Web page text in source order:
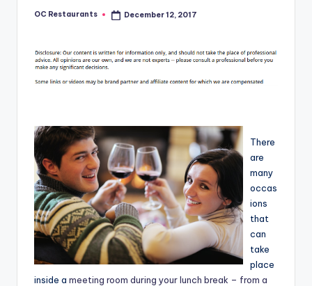
Posted
OC Restaurants December 12, 2017
There
are
many
occas
ions
that
can
take
place
inside a meeting room during your lunch break – from a